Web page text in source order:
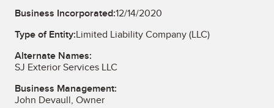
Business Incorporated:12/14/2020
Type of Entity:Limited Liability Company (LLC)
Alternate Names:
SJ Exterior Services LLC
Business Management:
John Devaull, Owner